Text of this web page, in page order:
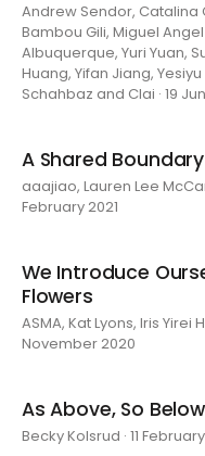
Andrew Sendor, Catalina
Bambou Gili, Miguel
Albuquerque, Yuri Yuan,
Huang, Yifan Jiang,
Schahbaz and Clai · 19
A Shared Boundary
aaajiao, Lauren Lee
February 2021
We Introduce
Flowers
ASMA, Kat Lyons, Iris
November 2020
As Above, So Below
Becky Kolsrud · 11